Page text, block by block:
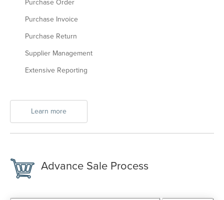
Purchase Order
Purchase Invoice
Purchase Return
Supplier Management
Extensive Reporting
Learn more
Advance Sale Process